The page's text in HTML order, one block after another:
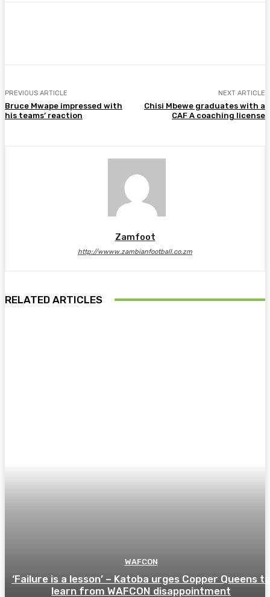
PREVIOUS ARTICLE
Bruce Mwape impressed with
his teams’ reaction
NEXT ARTICLE
Chisi Mbewe graduates with a
CAF A coaching license
Zamfoot
http://wwww.zambianfootball.co.zm
RELATED ARTICLES
WAFCON
‘Failure is a lesson’ – Katoba urges Copper Queens to
learn from WAFCON disappointment